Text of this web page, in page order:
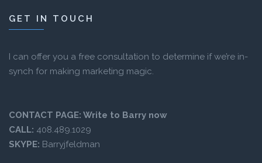
GET IN TOUCH
I can offer you a free consultation to determine if we’re in-
synch for making marketing magic.
CONTACT PAGE: Write to Barry now
CALL: 408.489.1029
SKYPE: Barryjfeldman